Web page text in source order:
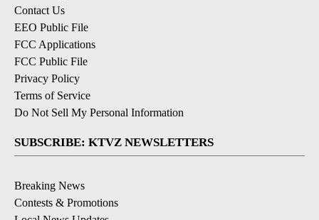
Contact Us
EEO Public File
FCC Applications
FCC Public File
Privacy Policy
Terms of Service
Do Not Sell My Personal Information
SUBSCRIBE: KTVZ NEWSLETTERS
Breaking News
Contests & Promotions